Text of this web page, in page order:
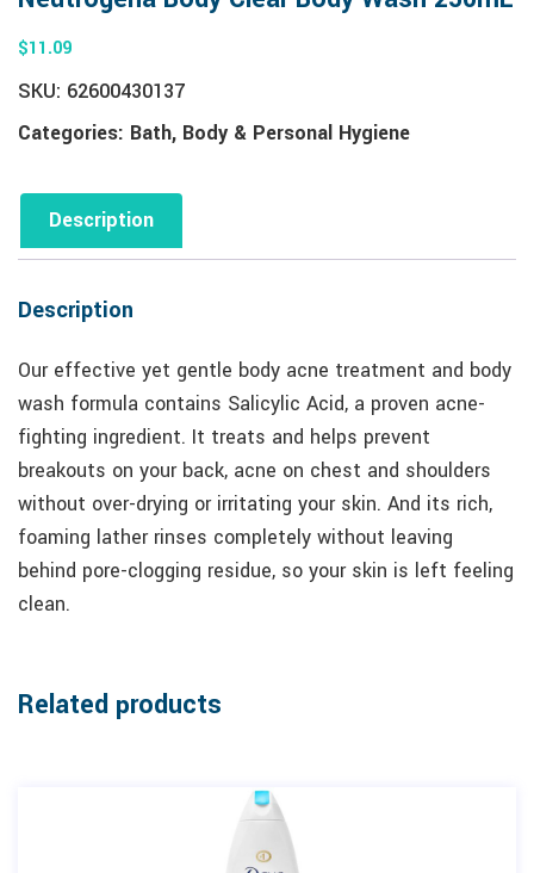
$11.09
SKU: 62600430137
Categories: Bath, Body & Personal Hygiene
Description
Description
Our effective yet gentle body acne treatment and body
wash formula contains Salicylic Acid, a proven acne-
fighting ingredient. It treats and helps prevent
breakouts on your back, acne on chest and shoulders
without over-drying or irritating your skin. And its rich,
foaming lather rinses completely without leaving
behind pore-clogging residue, so your skin is left feeling
clean.
Related products